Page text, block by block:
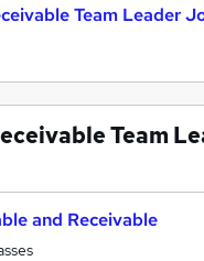
Team Leader
Team
and Receivable